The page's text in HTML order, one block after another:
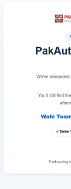
Redirecting